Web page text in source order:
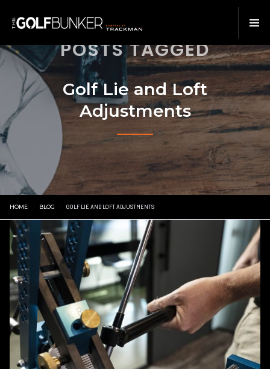
POSTS TAGGED
Golf Lie and Loft
Adjustments
HOME BLOG GOLF LIE AND LOFT ADJUSTMENTS